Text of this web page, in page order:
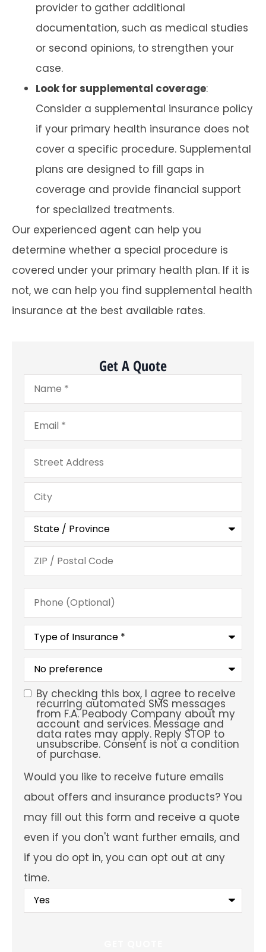
provider to gather additional
documentation, such as medical studies
or second opinions, to strengthen your
case.
Look for supplemental coverage:
Consider a supplemental insurance policy
if your primary health insurance does not
cover a specific procedure. Supplemental
plans are designed to fill gaps in
coverage and provide financial support
for specialized treatments.
Our experienced agent can help you
determine whether a special procedure is
covered under your primary health plan. If it is
not, we can help you find supplemental health
insurance at the best available rates.
Get A Quote
Name*
Email*
Address
Phone
(Optional)
Type
Insurance*
What
your
preferred
service
location?
SMS
Consent
By checking this box, I agree to receive
recurring automated SMS messages
from F.A. Peabody Company about my
account and services. Message and
data rates may apply. Reply STOP to
unsubscribe. Consent is not a condition
of purchase.
Would
you
like
to
receive
future
emails
about
offers
and
insurance
products?
You
may
fill
Would you like to receive future emails
about offers and insurance products? You
may fill out this form and receive a quote
even if you don't want further emails, and
if you do opt in, you can opt out at any
time.